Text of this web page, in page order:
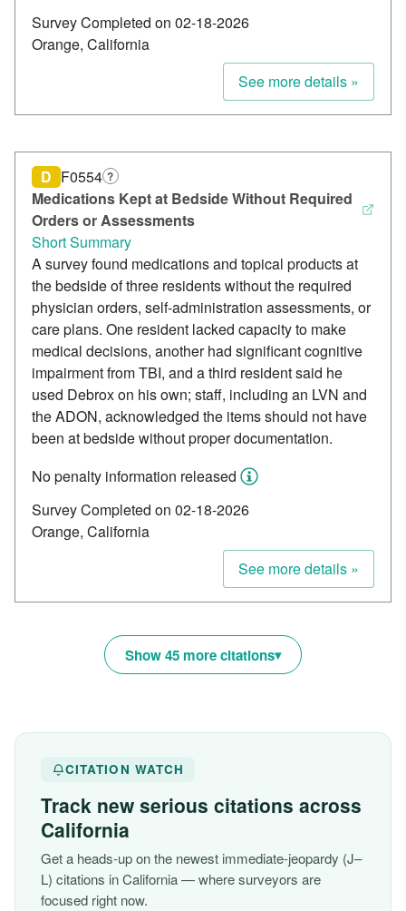
Survey Completed on 02-18-2026
Orange, California
See more details »
Medications Kept at Bedside Without Required
Orders or Assessments
D F0554 ?
Short Summary
A survey found medications and topical products at
the bedside of three residents without the required
physician orders, self-administration assessments, or
care plans. One resident lacked capacity to make
medical decisions, another had significant cognitive
impairment from TBI, and a third resident said he
used Debrox on his own; staff, including an LVN and
the ADON, acknowledged the items should not have
been at bedside without proper documentation.
No penalty information released
Survey Completed on 02-18-2026
Orange, California
See more details »
Show 45 more citations
CITATION WATCH
Track new serious citations across
California
Get a heads-up on the newest immediate-jeopardy (J–
L) citations in California — where surveyors are
focused right now.